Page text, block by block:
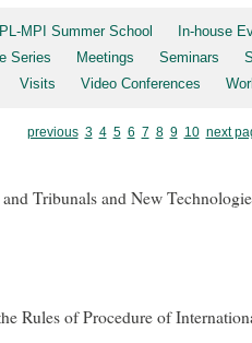
MPI Summer School In-house
Series
Meetings Seminars
Visits Video Conferences
previous 3 4 5 6 7 8 9 10 next
Tribunals and New
Rules of Procedure of